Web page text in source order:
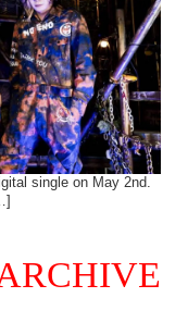
single on May 2nd.